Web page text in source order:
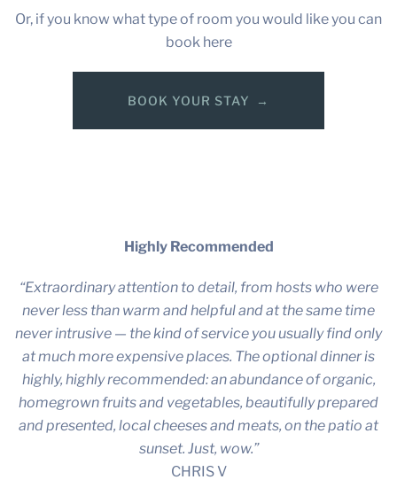
Or, if you know what type of room you would like you can
book here
BOOK YOUR STAY
Highly Recommended
“Extraordinary attention to detail, from hosts who were
never less than warm and helpful and at the same time
never intrusive — the kind of service you usually find only
at much more expensive places. The optional dinner is
highly, highly recommended: an abundance of organic,
homegrown fruits and vegetables, beautifully prepared
and presented, local cheeses and meats, on the patio at
sunset. Just, wow.”
CHRIS V